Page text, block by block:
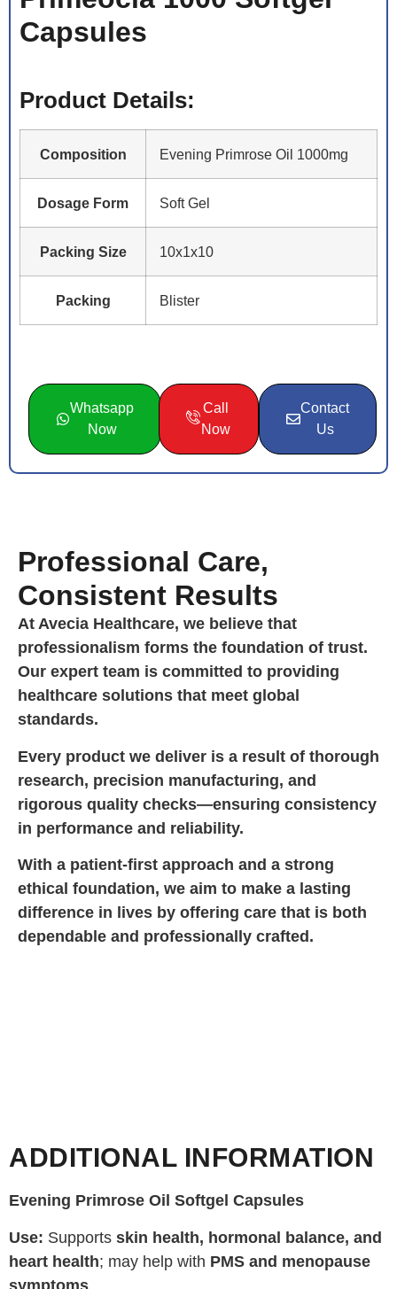
Capsules
Product Details:
Composition Evening Primrose Oil 1000mg
Dosage Form Soft Gel
Packing Size 10x1x10
Packing Blister
Whatsapp
Now
Call
Now
Contact
Us
Professional Care,
Consistent Results
At Avecia Healthcare, we believe that
professionalism forms the foundation of trust.
Our expert team is committed to providing
healthcare solutions that meet global
standards.
Every product we deliver is a result of thorough
research, precision manufacturing, and
rigorous quality checks—ensuring consistency
in performance and reliability.
With a patient-first approach and a strong
ethical foundation, we aim to make a lasting
difference in lives by offering care that is both
dependable and professionally crafted.
ADDITIONAL INFORMATION
Evening Primrose Oil Softgel Capsules
Use: Supports skin health, hormonal balance, and
heart health; may help with PMS and menopause
symptoms